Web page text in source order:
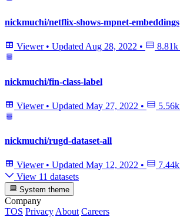
nickmuchi/netflix-shows-mpnet-embeddings
Viewer • Updated Aug 28, 2022 • 8.81k
nickmuchi/fin-class-label
Viewer • Updated May 27, 2022 • 5.56k
nickmuchi/rugd-dataset-all
Viewer • Updated May 12, 2022 • 7.44k
View 11 datasets
System theme
Company
TOS Privacy About Careers